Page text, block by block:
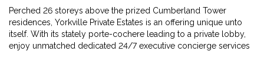
Perched 26 storeys above the prized Cumberland Tower
residences, Yorkville Private Estates is an offering unique unto
itself. With its stately porte-cochere leading to a private lobby,
enjoy unmatched dedicated 24/7 executive concierge services